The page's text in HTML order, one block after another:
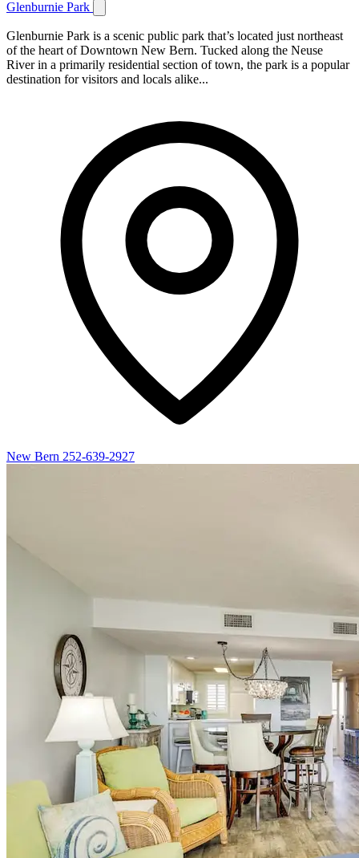
Glenburnie Park
Glenburnie Park is a scenic public park that’s located just northeast
of the heart of Downtown New Bern. Tucked along the Neuse
River in a primarily residential section of town, the park is a popular
destination for visitors and locals alike...
New Bern 252-639-2927